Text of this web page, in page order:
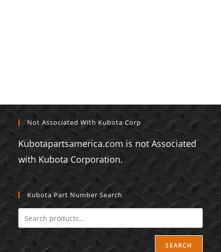
Not Associated With Kubota Corp
Kubotapartsamerica.com is not Associated
with Kubota Corporation.
Kubota Part Number Search
SEARCH